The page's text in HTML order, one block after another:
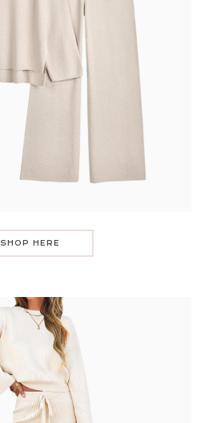
SHOP HERE